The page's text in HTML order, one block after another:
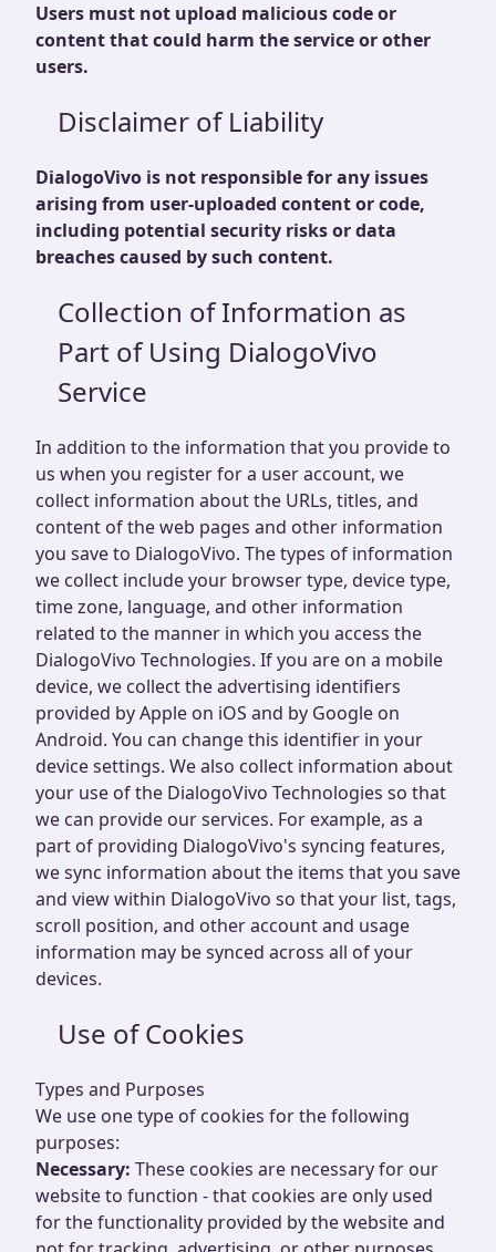
Users must not upload malicious code or
content that could harm the service or other
users.
Disclaimer of Liability
DialogoVivo is not responsible for any issues
arising from user-uploaded content or code,
including potential security risks or data
breaches caused by such content.
Collection of Information as
Part of Using DialogoVivo
Service
In addition to the information that you provide to
us when you register for a user account, we
collect information about the URLs, titles, and
content of the web pages and other information
you save to DialogoVivo. The types of information
we collect include your browser type, device type,
time zone, language, and other information
related to the manner in which you access the
DialogoVivo Technologies. If you are on a mobile
device, we collect the advertising identifiers
provided by Apple on iOS and by Google on
Android. You can change this identifier in your
device settings. We also collect information about
your use of the DialogoVivo Technologies so that
we can provide our services. For example, as a
part of providing DialogoVivo's syncing features,
we sync information about the items that you save
and view within DialogoVivo so that your list, tags,
scroll position, and other account and usage
information may be synced across all of your
devices.
Use of Cookies
Types and Purposes
We use one type of cookies for the following
purposes:
Necessary: These cookies are necessary for our
website to function - that cookies are only used
for the functionality provided by the website and